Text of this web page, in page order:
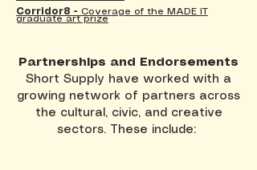
Corridor8 - Coverage of the MADE IT
graduate art prize
Partnerships and Endorsements
Short Supply have worked with a
growing network of partners across
the cultural, civic, and creative
sectors. These include: